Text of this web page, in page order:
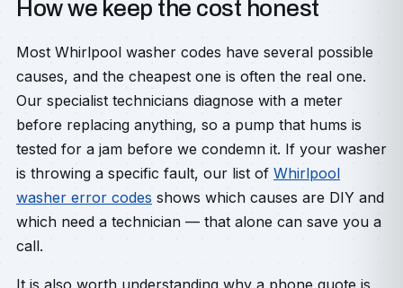
How we keep the cost honest
Most Whirlpool washer codes have several possible
causes, and the cheapest one is often the real one.
Our specialist technicians diagnose with a meter
before replacing anything, so a pump that hums is
tested for a jam before we condemn it. If your washer
is throwing a specific fault, our list of Whirlpool
washer error codes shows which causes are DIY and
which need a technician — that alone can save you a
call.
It is also worth understanding why a phone quote is